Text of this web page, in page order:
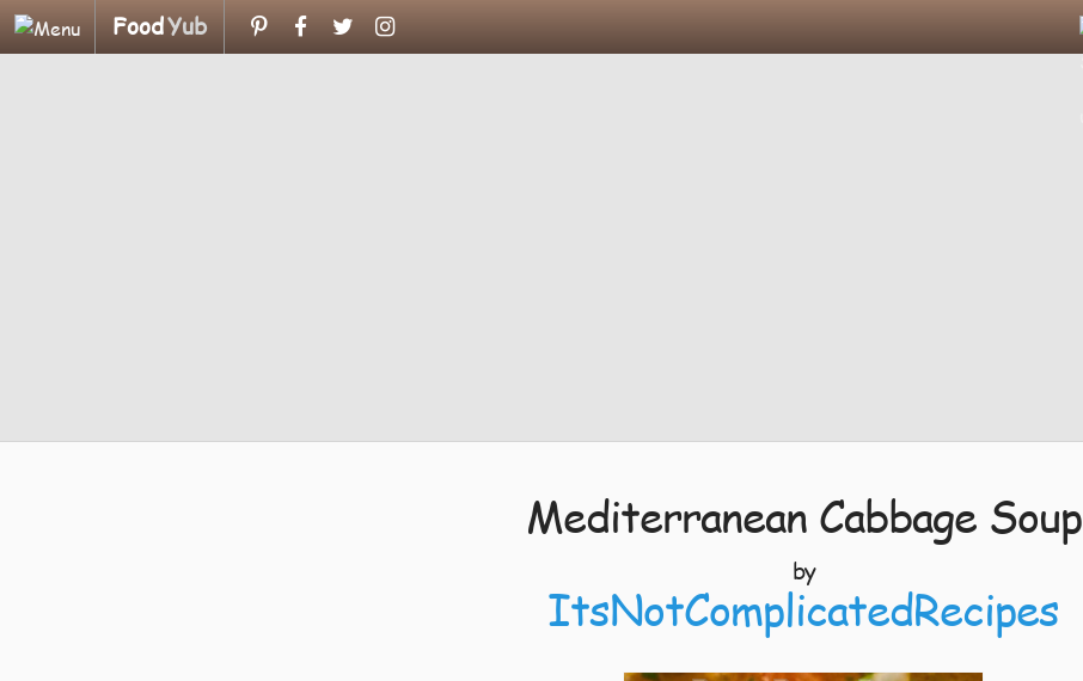
FoodYub
Mediterranean Cabbage Soup
by
ItsNotComplicatedRecipes